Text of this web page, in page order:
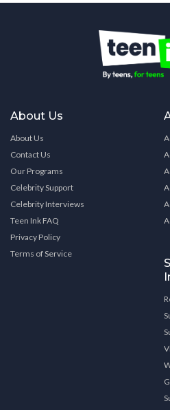
About Us
About Us
Contact Us
Our Programs
Celebrity Support
Celebrity Interviews
Teen Ink FAQ
Privacy Policy
Terms of Service